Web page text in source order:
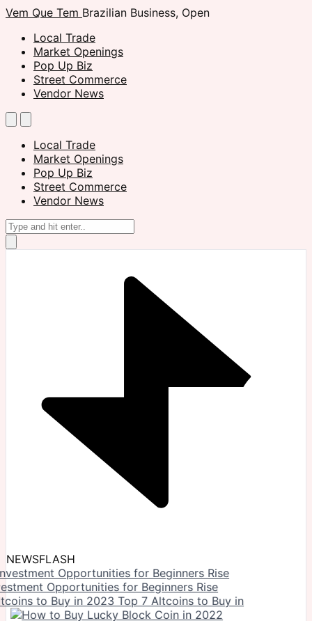
Vem Que Tem Brazilian Business, Open
Local Trade
Market Openings
Pop Up Biz
Street Commerce
Vendor News
Local Trade
Market Openings
Pop Up Biz
Street Commerce
Vendor News
NEWSFLASH
Opportunities for Beginners Rise
Top 7 Altcoins to Buy in